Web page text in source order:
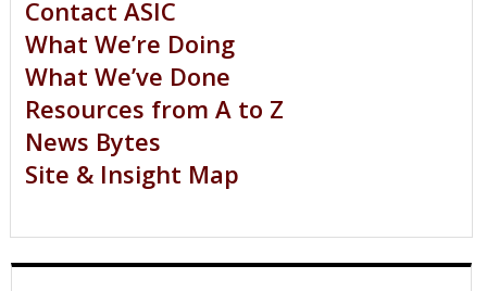
Contact ASIC
What We’re Doing
What We’ve Done
Resources from A to Z
News Bytes
Site & Insight Map